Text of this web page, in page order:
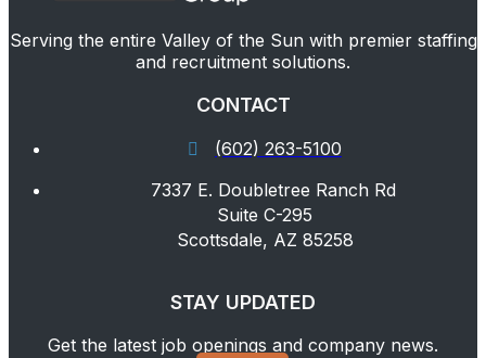
Serving the entire Valley of the Sun with premier staffing
and recruitment solutions.
CONTACT
(602) 263-5100
7337 E. Doubletree Ranch Rd
Suite C-295
Scottsdale, AZ 85258
STAY UPDATED
Get the latest job openings and company news.